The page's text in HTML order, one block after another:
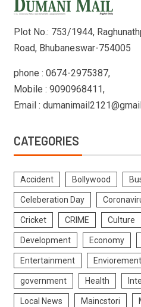
Plot No.: 753/1944,
Road, Bhubaneswar-754005
phone : 0674-2975387,
Mobile : 9090968411,
Email :
CATEGORIES
Accident Bollywood
Celeberation Day
Cricket CRIME Culture
Development Economy
Entertainment Enviorement
government Health
Local News Maincstori